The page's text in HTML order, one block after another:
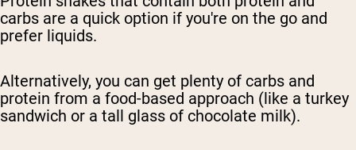
carbs are a quick option if you're on the go and
prefer liquids.
Alternatively, you can get plenty of carbs and
protein from a food-based approach (like a turkey
sandwich or a tall glass of chocolate milk).